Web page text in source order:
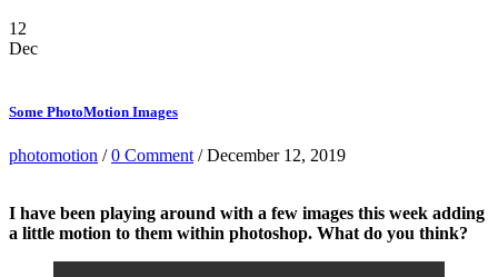
12
Dec
Some PhotoMotion Images
photomotion /0 Comment / December 12, 2019
I have been playing around with a few images this week adding
a little motion to them within photoshop. What do you think?